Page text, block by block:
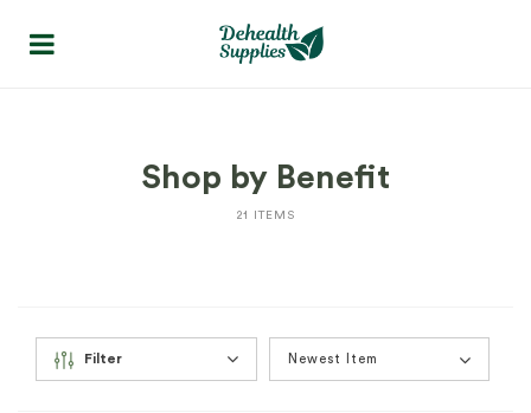
Shop by Benefit
21 ITEMS
Filter Newest Item